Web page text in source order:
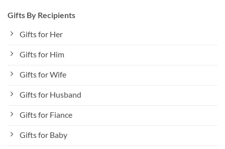
Gifts By Recipients
Gifts for Her
Gifts for Him
Gifts for Wife
Gifts for Husband
Gifts for Fiance
Gifts for Baby